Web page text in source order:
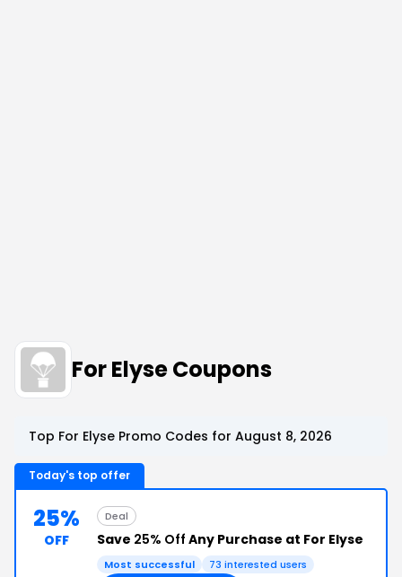
For Elyse Coupons
Top For Elyse Promo Codes for August 8, 2026
Today's top offer
25%
OFF
Deal
Save 25% Off Any Purchase at For Elyse
Most successful 73 interested users